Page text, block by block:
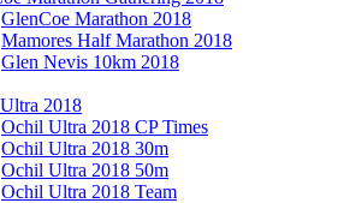
GlenCoe Marathon 2018
Mamores Half Marathon 2018
Glen Nevis 10km 2018
2018
Ochil Ultra 2018 CP Times
Ochil Ultra 2018 30m
Ochil Ultra 2018 50m
Ochil Ultra 2018 Team